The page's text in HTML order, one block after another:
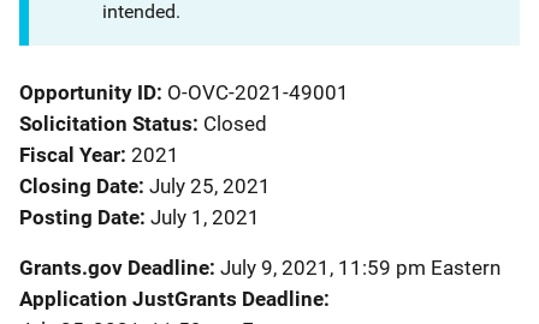
intended.
Opportunity ID O-OVC-2021-49001
Solicitation Status Closed
Fiscal Year 2021
Closing Date July 25, 2021
Posting Date July 1, 2021
Grants.gov Deadline July 9, 2021, 11:59 pm Eastern
Application JustGrants Deadline